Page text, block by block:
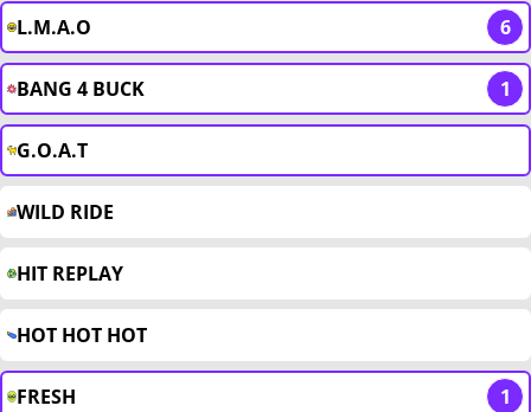
L.M.A.O 6
BANG 4 BUCK 1
G.O.A.T
WILD RIDE
HIT REPLAY
HOT HOT HOT
FRESH 1